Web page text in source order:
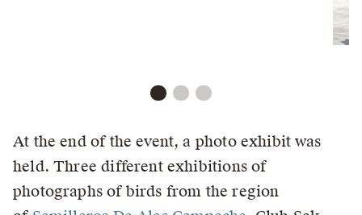
At the end of the event, a photo exhibit was
held. Three different exhibitions of
photographs of birds from the region